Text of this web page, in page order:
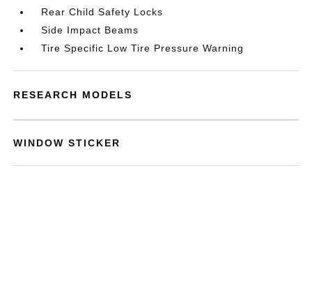
Rear Child Safety Locks
Side Impact Beams
Tire Specific Low Tire Pressure Warning
RESEARCH MODELS
WINDOW STICKER